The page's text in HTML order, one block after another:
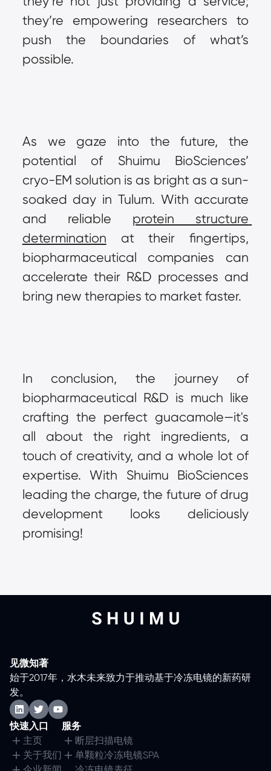
they’re empowering researchers to
push the boundaries of what’s
possible.
As we gaze into the future, the
potential of Shuimu BioSciences’
cryo-EM solution is as bright as a sun-
soaked day in Tulum. With accurate
and reliable protein structure
determination at their fingertips,
biopharmaceutical companies can
accelerate their R&D processes and
bring new therapies to market faster.
In conclusion, the journey of
biopharmaceutical R&D is much like
crafting the perfect guacamole—it's
all about the right ingredients, a
touch of creativity, and a whole lot of
expertise. With Shuimu BioSciences
leading the charge, the future of drug
development looks deliciously
promising!
见微知著
始于2017年，水木未来致力于推动基于冷冻电镜的新药研
发。
快速入口
主页
关于我们
服务
断层扫描电镜
单颗粒冷冻电镜SPA